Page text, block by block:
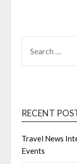
FOR:
RECENT
Travel News
Events